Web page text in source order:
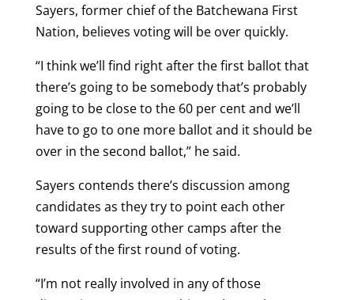
Sayers, former chief of the Batchewana First
Nation, believes voting will be over quickly.
“I think we’ll find right after the first ballot that
there’s going to be somebody that’s probably
going to be close to the 60 per cent and we’ll
have to go to one more ballot and it should be
over in the second ballot,” he said.
Sayers contends there’s discussion among
candidates as they try to point each other
toward supporting other camps after the
results of the first round of voting.
“I’m not really involved in any of those